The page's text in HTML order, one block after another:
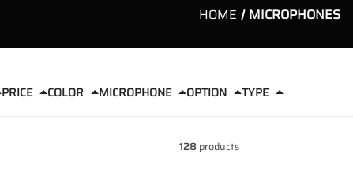
HOME MICROPHONES
PRICE COLOR MICROPHONE OPTION TYPE
128 products